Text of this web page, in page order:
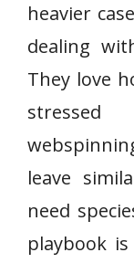
heavier
dealing
They love
leave
need
playbook